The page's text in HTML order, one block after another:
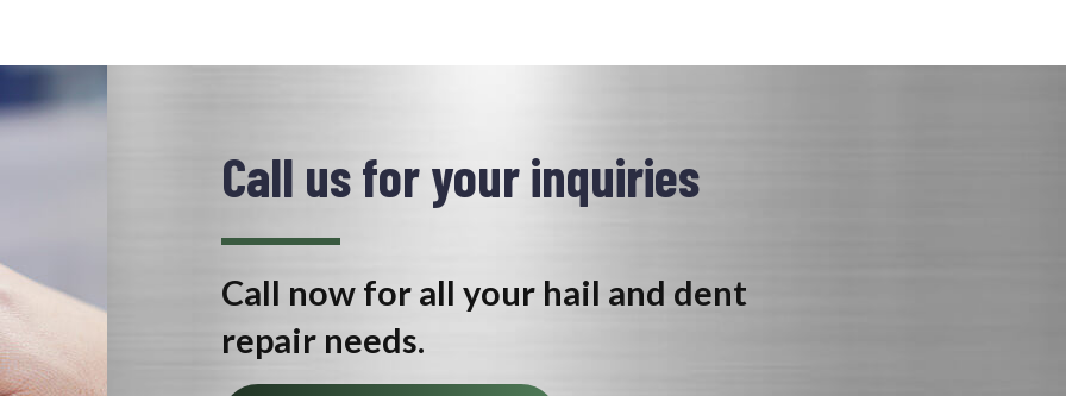
Call us for your inquiries
Call now for all your hail and dent
repair needs.